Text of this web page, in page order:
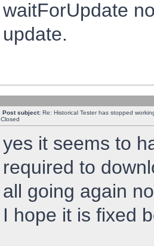
waitForUpdate
update.
Post subject: Re: Historical Tester has stopped
Closed
yes it seems to
required to
all going again
I hope it is fixed